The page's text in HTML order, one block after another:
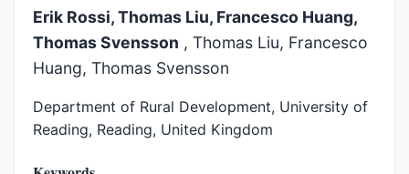
Erik Rossi, Thomas Liu, Francesco Huang,
Thomas Svensson , Thomas Liu, Francesco
Huang, Thomas Svensson
Department of Rural Development, University of
Reading, Reading, United Kingdom